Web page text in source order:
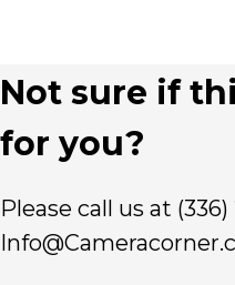
Not sure if
for you?
Please call us at